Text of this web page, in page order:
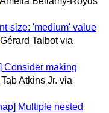
size: 'medium' value
Gérard Talbot via
Consider making
Tab Atkins Jr. via
Multiple nested